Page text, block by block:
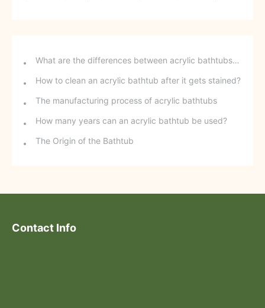
What are the differences between acrylic bathtubs and ceramic bathtubs?
How to clean an acrylic bathtub after it gets stained?
The manufacturing process of acrylic bathtubs
How many years can an acrylic bathtub be used?
The Origin of the Bathtub
Contact Info